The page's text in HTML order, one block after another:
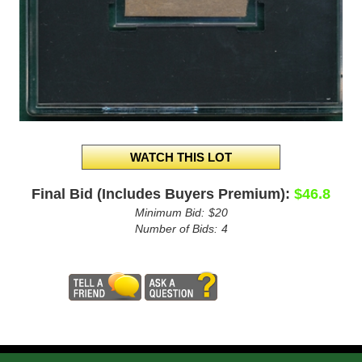
Final Bid (Includes Buyers Premium): $46.8
Minimum Bid: $20
Number of Bids: 4